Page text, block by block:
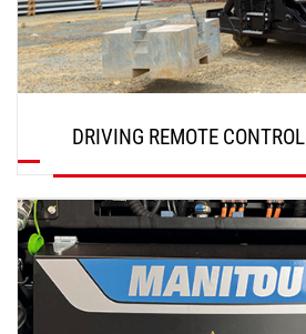
DRIVING REMOTE CONTROL
DISCOVER